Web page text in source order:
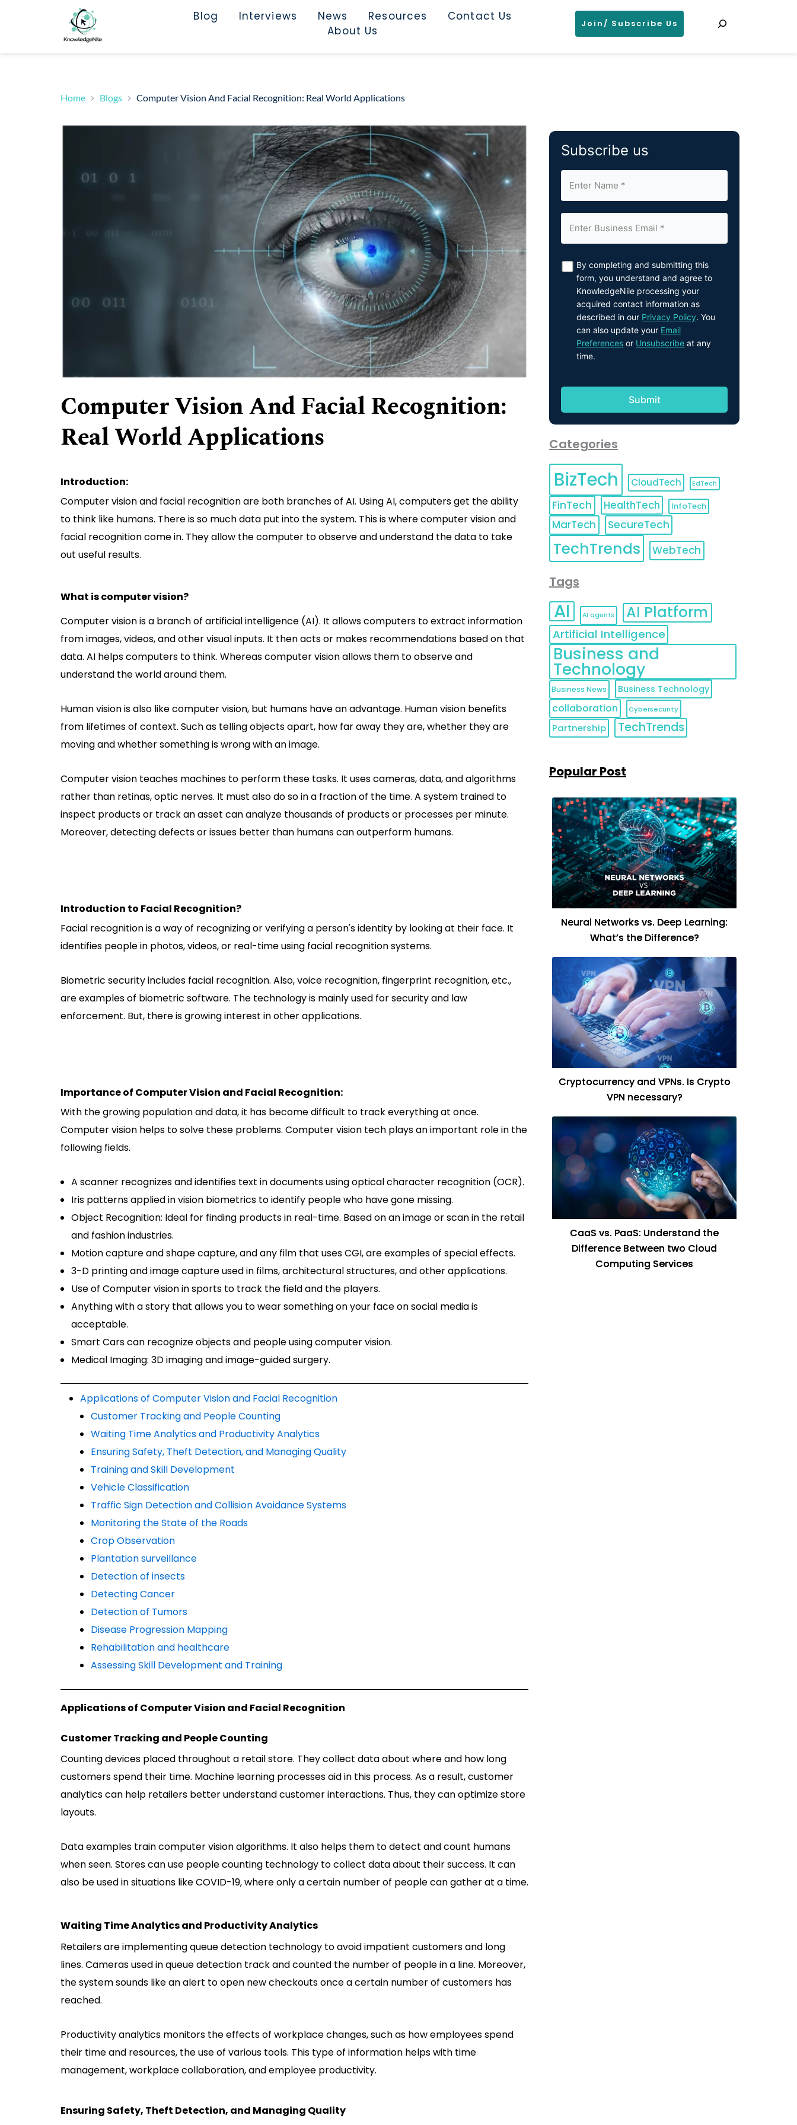
Blog Interviews News Resources
Contact Us
About Us
Join/ Subscribe Us
Home Blogs Computer Vision And Facial Recognition: Real World Applications
Computer Vision And Facial Recognition:
Real World Applications
Introduction:
Computer vision and facial recognition are both branches of AI. Using AI, computers get the ability
to think like humans. There is so much data put into the system. This is where computer vision and
facial recognition come in. They allow the computer to observe and understand the data to take
out useful results.
What is computer vision?
Computer vision is a branch of artificial intelligence (AI). It allows computers to extract information
from images, videos, and other visual inputs. It then acts or makes recommendations based on that
data. AI helps computers to think. Whereas computer vision allows them to observe and
understand the world around them.
Human vision is also like computer vision, but humans have an advantage. Human vision benefits
from lifetimes of context. Such as telling objects apart, how far away they are, whether they are
moving and whether something is wrong with an image.
Computer vision teaches machines to perform these tasks. It uses cameras, data, and algorithms
rather than retinas, optic nerves. It must also do so in a fraction of the time. A system trained to
inspect products or track an asset can analyze thousands of products or processes per minute.
Moreover, detecting defects or issues better than humans can outperform humans.
Introduction to Facial Recognition?
Facial recognition is a way of recognizing or verifying a person's identity by looking at their face. It
identifies people in photos, videos, or real-time using facial recognition systems.
Biometric security includes facial recognition. Also, voice recognition, fingerprint recognition, etc.,
are examples of biometric software. The technology is mainly used for security and law
enforcement. But, there is growing interest in other applications.
Importance of Computer Vision and Facial Recognition:
With the growing population and data, it has become difficult to track everything at once.
Computer vision helps to solve these problems. Computer vision tech plays an important role in the
following fields.
A scanner recognizes and identifies text in documents using optical character recognition (OCR).
Iris patterns applied in vision biometrics to identify people who have gone missing.
Object Recognition: Ideal for finding products in real-time. Based on an image or scan in the retail
and fashion industries.
Motion capture and shape capture, and any film that uses CGI, are examples of special effects.
3-D printing and image capture used in films, architectural structures, and other applications.
Use of Computer vision in sports to track the field and the players.
Anything with a story that allows you to wear something on your face on social media is
acceptable.
Smart Cars can recognize objects and people using computer vision.
Medical Imaging: 3D imaging and image-guided surgery.
Applications of Computer Vision and Facial Recognition
Customer Tracking and People Counting
Waiting Time Analytics and Productivity Analytics
Ensuring Safety, Theft Detection, and Managing Quality
Training and Skill Development
Vehicle Classification
Traffic Sign Detection and Collision Avoidance Systems
Monitoring the State of the Roads
Crop Observation
Plantation surveillance
Detection of insects
Detecting Cancer
Detection of Tumors
Disease Progression Mapping
Rehabilitation and healthcare
Assessing Skill Development and Training
Applications of Computer Vision and Facial Recognition
Customer Tracking and People Counting
Counting devices placed throughout a retail store. They collect data about where and how long
customers spend their time. Machine learning processes aid in this process. As a result, customer
analytics can help retailers better understand customer interactions. Thus, they can optimize store
layouts.
Data examples train computer vision algorithms. It also helps them to detect and count humans
when seen. Stores can use people counting technology to collect data about their success. It can
also be used in situations like COVID-19, where only a certain number of people can gather at a time.
Waiting Time Analytics and Productivity Analytics
Retailers are implementing queue detection technology to avoid impatient customers and long
lines. Cameras used in queue detection track and counted the number of people in a line. Moreover,
the system sounds like an alert to open new checkouts once a certain number of customers has
reached.
Productivity analytics monitors the effects of workplace changes, such as how employees spend
their time and resources, the use of various tools. This type of information helps with time
management, workplace collaboration, and employee productivity.
Ensuring Safety, Theft Detection, and Managing Quality
Subscribe us
By completing and submitting this
form, you understand and agree to
KnowledgeNile processing your
acquired contact information as
described in our Privacy Policy. You
can also update your Email
Preferences or Unsubscribe at any
time.
Categories
BizTech CloudTech EdTech
FinTech HealthTech InfoTech
MarTech SecureTech
TechTrends WebTech
Tags
AI AI agents AI Platform
Artificial Intelligence
Business and
Technology
Business News Business Technology
collaboration Cybersecurity
Partnership TechTrends
Popular Post
Neural Networks vs. Deep Learning:
What’s the Difference?
Cryptocurrency and VPNs. Is Crypto
VPN necessary?
CaaS vs. PaaS: Understand the
Difference Between two Cloud
Computing Services